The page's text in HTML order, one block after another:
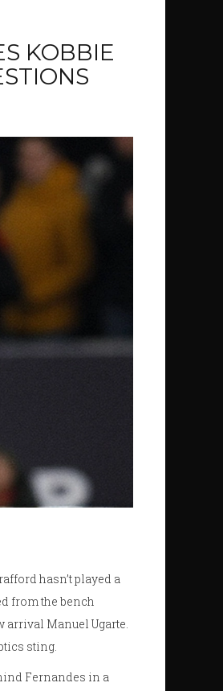
KOBBIE
hasn’t played a
from the bench
arrival Manuel Ugarte.
sting.
Fernandes in a